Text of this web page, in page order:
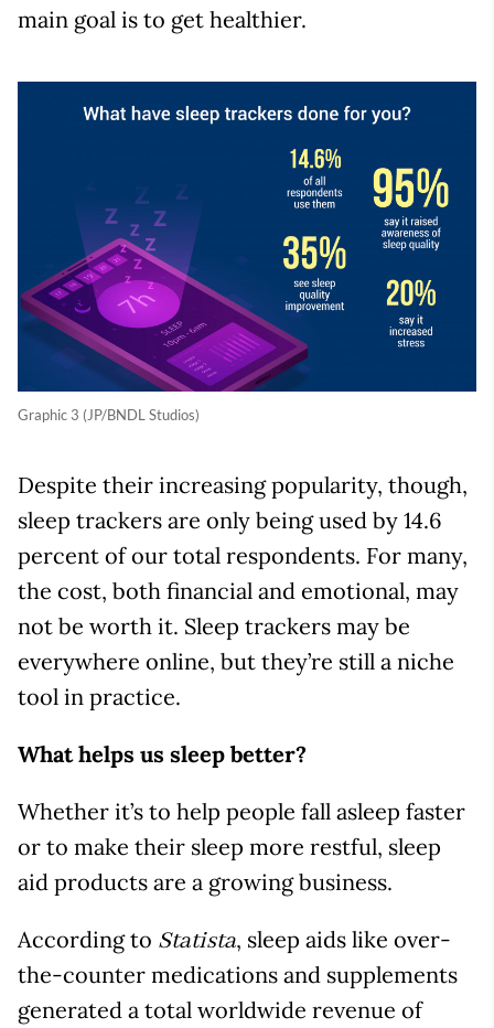
main goal is to get healthier.
Graphic 3 (JP/BNDL Studios)
Despite their increasing popularity, though,
sleep trackers are only being used by 14.6
percent of our total respondents. For many,
the cost, both financial and emotional, may
not be worth it. Sleep trackers may be
everywhere online, but they’re still a niche
tool in practice.
What helps us sleep better?
Whether it’s to help people fall asleep faster
or to make their sleep more restful, sleep
aid products are a growing business.
According to Statista, sleep aids like over-
the-counter medications and supplements
generated a total worldwide revenue of